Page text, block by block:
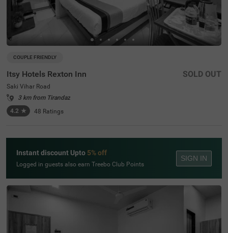
COUPLE FRIENDLY
Itsy Hotels Rexton Inn
Saki Vihar Road
3 km from Tirandaz
4.2 ★ 48 Ratings
SOLD OUT
Instant discount Upto 5% off
Logged in guests also earn Treebo Club Points
SIGN IN